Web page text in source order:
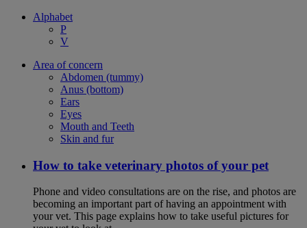
Alphabet
P
V
Area of concern
Abdomen (tummy)
Anus (bottom)
Ears
Eyes
Mouth and Teeth
Skin and fur
How to take veterinary photos of your pet
Phone and video consultations are on the rise, and photos are
becoming an important part of having an appointment with
your vet. This page explains how to take useful pictures for